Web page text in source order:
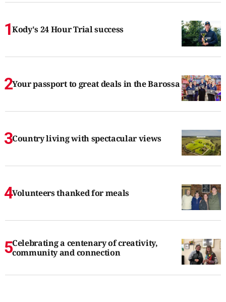
Kody's 24 Hour Trial success
Your passport to great deals in the Barossa
Country living with spectacular views
Volunteers thanked for meals
Celebrating a centenary of creativity,
community and connection